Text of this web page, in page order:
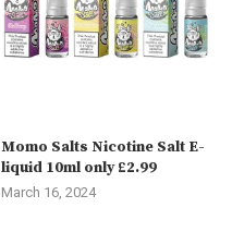
Momo Salts Nicotine Salt E-
liquid 10ml only £2.99
March 16, 2024